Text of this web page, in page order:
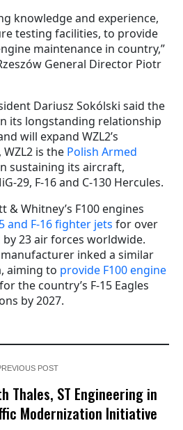
knowledge and experience,
testing facilities, to provide
maintenance in country,”
General Director Piotr
Dariusz Sokólski said the
its longstanding relationship
will expand WZL2’s
is the Polish Armed
sustaining its aircraft,
29, F-16 and C-130 Hercules.
& Whitney’s F100 engines
and F-16 fighter jets for over
by 23 air forces worldwide.
inked a similar
aiming to provide F100 engine
for the country’s F-15 Eagles
by 2027.
POST
Thales, ST Engineering in
Modernization Initiative